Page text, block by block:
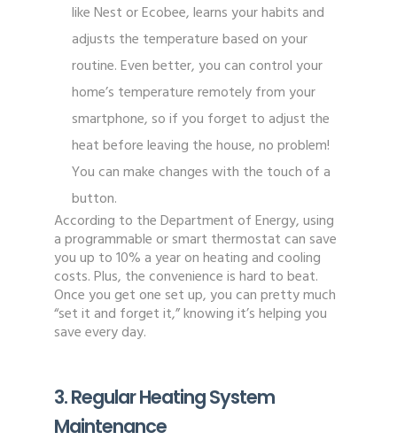
like Nest or Ecobee, learns your habits and
adjusts the temperature based on your
routine. Even better, you can control your
home’s temperature remotely from your
smartphone, so if you forget to adjust the
heat before leaving the house, no problem!
You can make changes with the touch of a
button.
According to the Department of Energy, using
a programmable or smart thermostat can save
you up to 10% a year on heating and cooling
costs. Plus, the convenience is hard to beat.
Once you get one set up, you can pretty much
“set it and forget it,” knowing it’s helping you
save every day.
3. Regular Heating System
Maintenance